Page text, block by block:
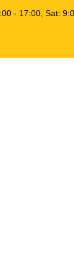
- 17:00, Sat: